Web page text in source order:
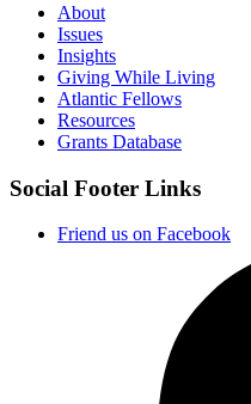
About
Issues
Insights
Giving While Living
Atlantic Fellows
Resources
Grants Database
Social Footer Links
Friend us on Facebook